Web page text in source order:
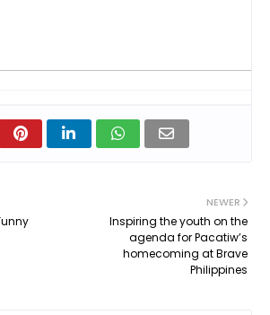
NEWER
Inspiring the youth on the
agenda for Pacatiw’s
homecoming at Brave
Philippines